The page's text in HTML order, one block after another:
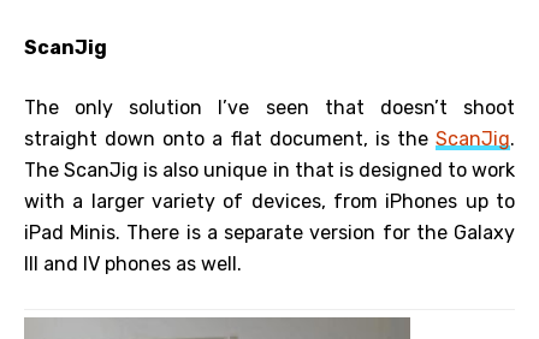
ScanJig
The only solution I’ve seen that doesn’t shoot
straight down onto a flat document, is the ScanJig.
The ScanJig is also unique in that is designed to work
with a larger variety of devices, from iPhones up to
iPad Minis. There is a separate version for the Galaxy
III and IV phones as well.